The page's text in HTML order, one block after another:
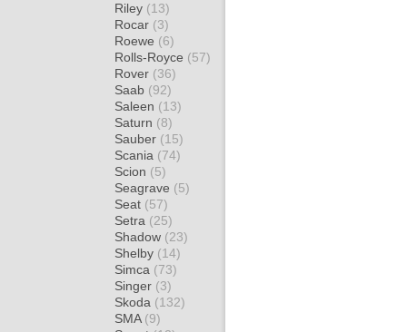
Riley (13)
Rocar (3)
Roewe (6)
Rolls-Royce (57)
Rover (36)
Saab (92)
Saleen (13)
Saturn (8)
Sauber (15)
Scania (74)
Scion (5)
Seagrave (5)
Seat (57)
Setra (25)
Shadow (23)
Shelby (14)
Simca (73)
Singer (3)
Skoda (132)
SMA (9)